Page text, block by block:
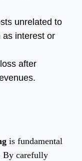
unrelated to
as interest or
after
is fundamental
By carefully